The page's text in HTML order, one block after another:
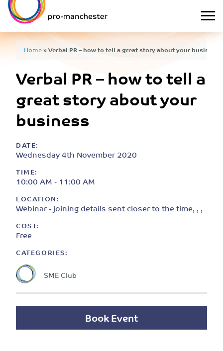
Home»Verbal PR – how to tell a great story about your business
Verbal PR – how to tell a
great story about your
business
DATE:
Wednesday 4th November 2020
TIME:
10:00 AM - 11:00 AM
LOCATION:
Webinar - joining details sent closer to the time, , ,
COST:
Free
CATEGORIES:
SME Club
Book Event